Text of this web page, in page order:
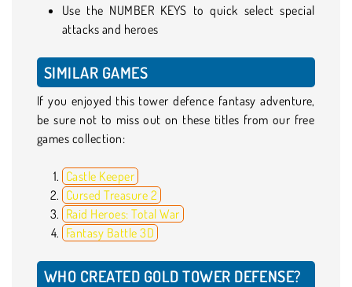
Use the NUMBER KEYS to quick select special
attacks and heroes
SIMILAR GAMES
If you enjoyed this tower defence fantasy adventure,
be sure not to miss out on these titles from our free
games collection:
Castle Keeper
Cursed Treasure 2
Raid Heroes: Total War
Fantasy Battle 3D
WHO CREATED GOLD TOWER DEFENSE?